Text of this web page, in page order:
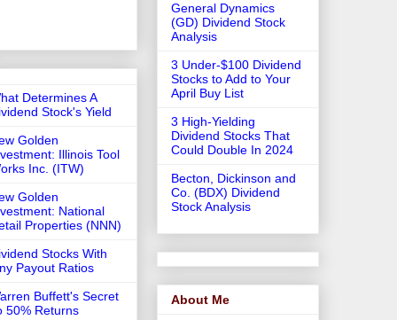
Determines A
Stock's Yield
Golden
Illinois Tool
Inc. (ITW)
Golden
National
Properties (NNN)
Stocks With
Payout Ratios
Buffett's Secret
50% Returns
General Dynamics
(GD) Dividend Stock
Analysis
3 Under-$100 Dividend
Stocks to Add to Your
April Buy List
3 High-Yielding
Dividend Stocks That
Could Double In 2024
Becton, Dickinson and
Co. (BDX) Dividend
Stock Analysis
About Me